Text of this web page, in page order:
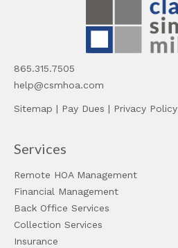
865.315.7505
help@csmhoa.com
Sitemap | Pay Dues | Privacy Policy
Services
Remote HOA Management
Financial Management
Back Office Services
Collection Services
Insurance